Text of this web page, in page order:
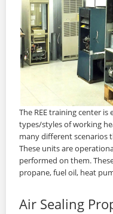
The REE training center
types/styles of working
many different scenarios
These units are
performed on them.
propane, fuel oil, heat
Air Sealing